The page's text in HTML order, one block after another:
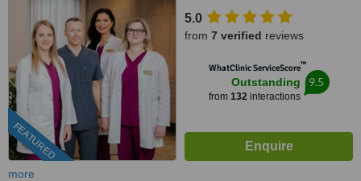
FEATURED
5.0
from 7 verified reviews
WhatClinic ServiceScore™
Outstanding
from 132interactions
9.5
more